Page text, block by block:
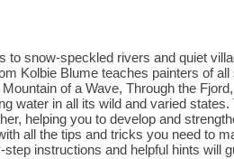
snow-speckled rivers and quiet
Kolbie Blume teaches painters of
of a Wave, Through the
water in all its wild and varied states.
helping you to develop and
all the tips and tricks you need to
instructions and helpful hints will